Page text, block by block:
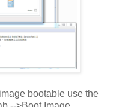
bootable use the